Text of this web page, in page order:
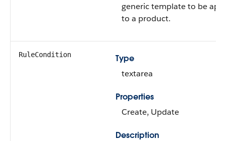
generic template to be
to a product.
RuleCondition
Type
textarea
Properties
Create, Update
Description